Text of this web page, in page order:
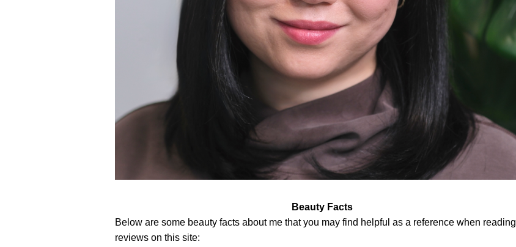
Beauty Facts
Below are some beauty facts about me that you may find helpful as a reference when reading
reviews on this site: